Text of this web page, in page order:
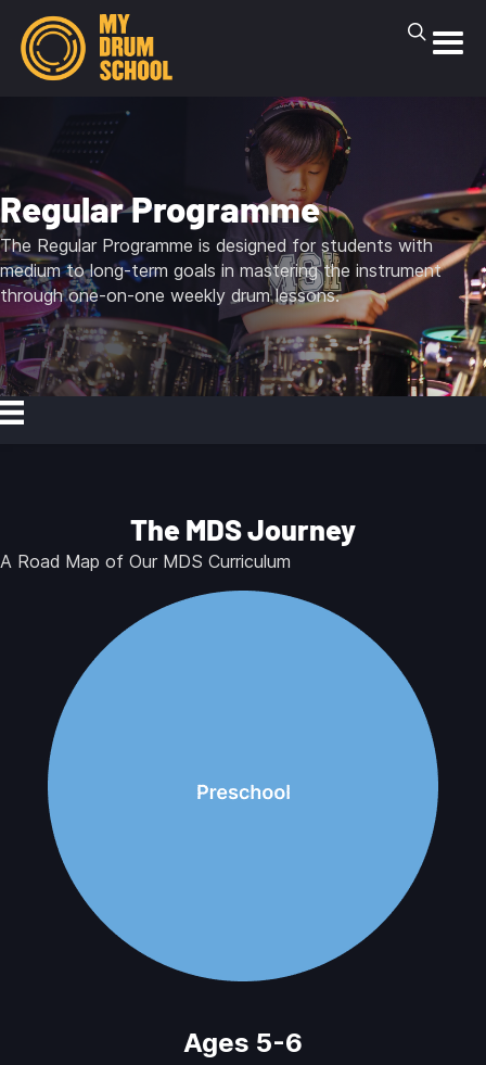
Regular Programme
The Regular Programme is designed for students with
medium to long-term goals in mastering the instrument
through one-on-one weekly drum lessons.
The MDS Journey
A Road Map of Our MDS Curriculum
Ages 5-6